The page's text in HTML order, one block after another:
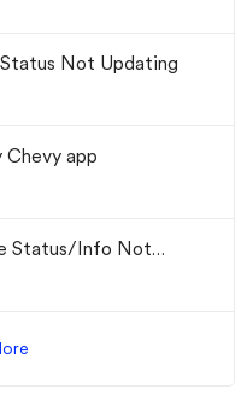
Not Updating
app
Status/Info Not